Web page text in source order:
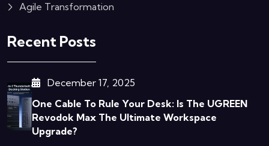
Agile Transformation
Recent Posts
December 17, 2025
One Cable To Rule Your Desk: Is The UGREEN
Revodok Max The Ultimate Workspace
Upgrade?